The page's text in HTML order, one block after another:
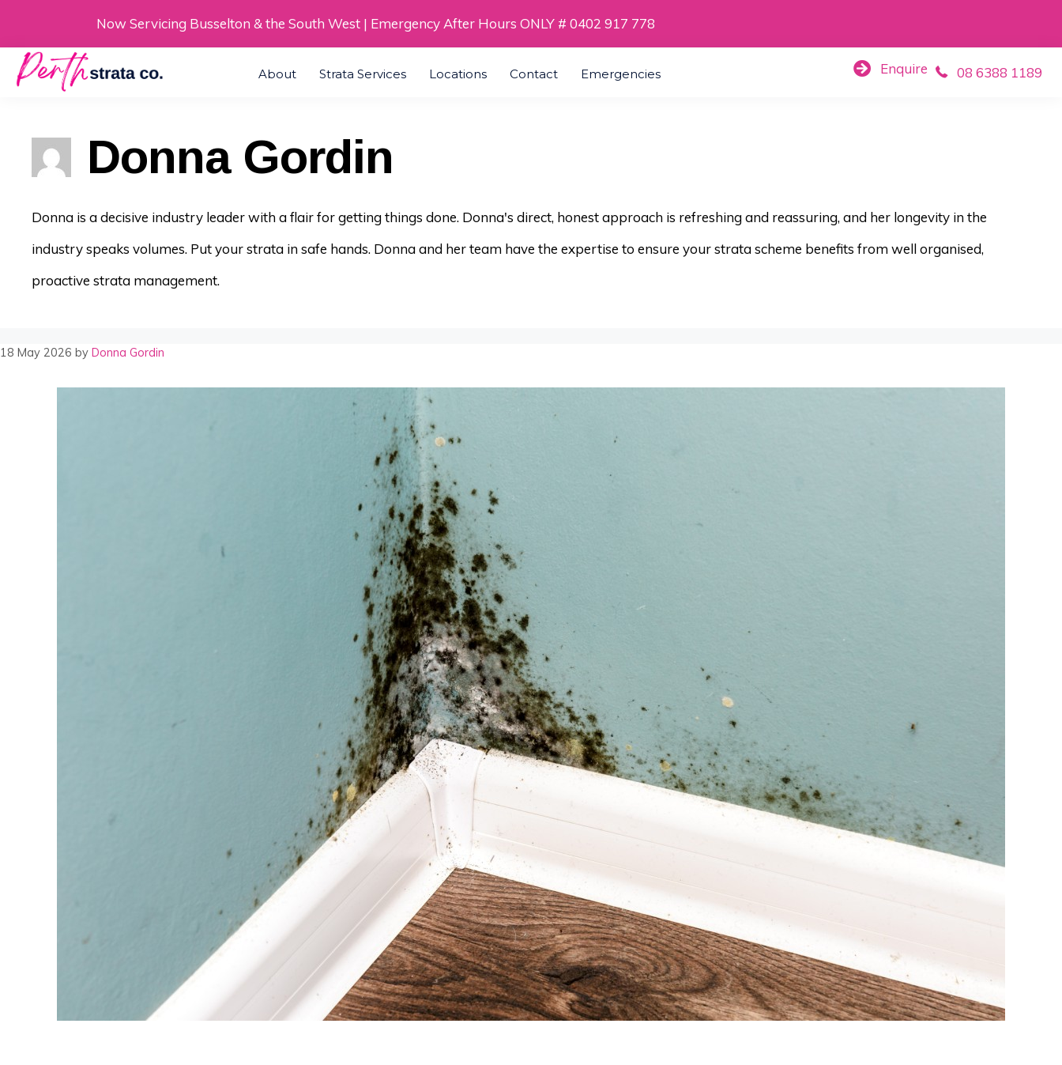
to
content
Now Servicing Busselton & the South West | Emergency After Hours ONLY # 0402 917 778
About Strata Services Locations Contact Emergencies Enquire 08 6388 1189
Donna Gordin
Donna is a decisive industry leader with a flair for getting things done. Donna's direct, honest approach is refreshing and reassuring, and her longevity in the
industry speaks volumes. Put your strata in safe hands. Donna and her team have the expertise to ensure your strata scheme benefits from well organised,
proactive strata management.
18 May 2026 by Donna Gordin